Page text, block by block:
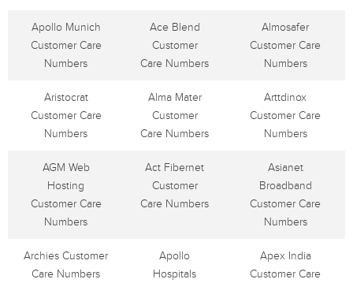
Apollo Munich
Customer Care
Numbers
Ace Blend
Customer
Care Numbers
Almosafer
Customer Care
Numbers
Aristocrat
Customer Care
Numbers
Alma Mater
Customer
Care Numbers
Arttdinox
Customer Care
Numbers
AGM Web
Hosting
Customer Care
Numbers
Act Fibernet
Customer
Care Numbers
Asianet
Broadband
Customer Care
Numbers
Archies Customer
Care Numbers
Apollo
Hospitals
Apex India
Customer Care